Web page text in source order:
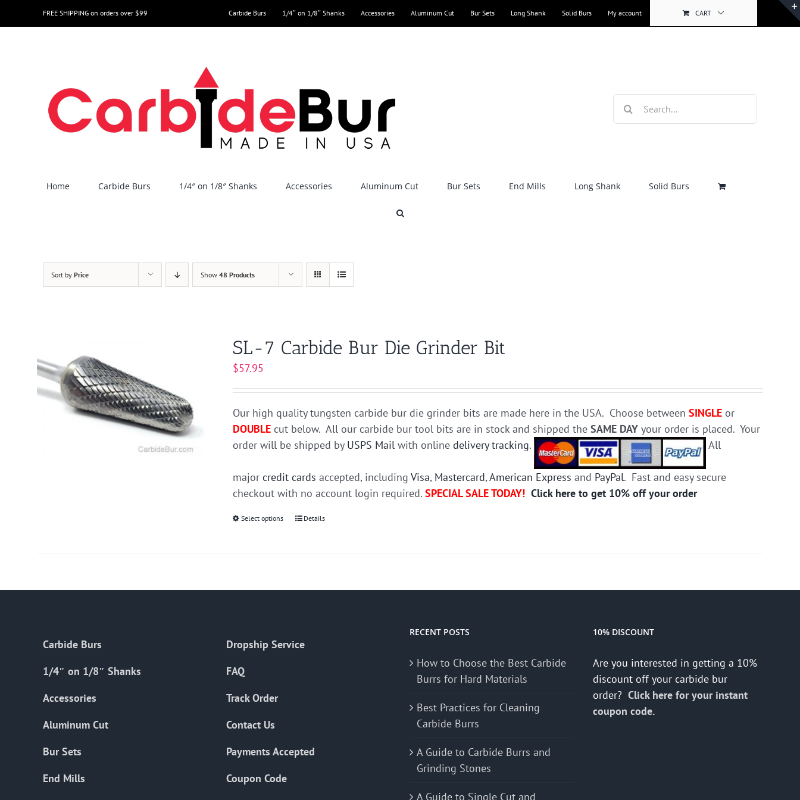
to
FREE SHIPPING on orders over $99 Carbide Burs 1/4″ on 1/8″ Shanks Accessories Aluminum Cut Bur Sets Long Shank Solid Burs My account CART
for:
Home Carbide Burs 1/4″ on 1/8″ Shanks Accessories Aluminum Cut Bur Sets End Mills Long Shank Solid Burs
Sort by Price Show 48 Products
SL-7 Carbide Bur Die Grinder Bit
$57.95
Our high quality tungsten carbide bur die grinder bits are made here in the USA. Choose betweenSINGLE or
DOUBLE cut below. All our carbide bur tool bits are in stock and shipped theSAME DAY your order is placed. Your
order will be shipped by USPS Mail with onlinedelivery tracking. All
major credit cards accepted, includingVisa, Mastercard,American Express and PayPal. Fast and easy secure
checkout with no account login required.SPECIAL SALE TODAY! Click here to get 10% off your order
Select options
This
be
Details
Carbide Burs
1/4″ on 1/8″ Shanks
Accessories
Aluminum Cut
Bur Sets
End Mills
Dropship Service
FAQ
Track Order
Contact Us
Payments Accepted
Coupon Code
RECENT POSTS
How to Choose the Best Carbide
Burrs for Hard Materials
Best Practices for Cleaning
Carbide Burrs
A Guide to Carbide Burrs and
Grinding Stones
A Guide to Single Cut and
10% DISCOUNT
Are you interested in getting a 10%
discount off your carbide bur
order? Click here for your instant
coupon code.